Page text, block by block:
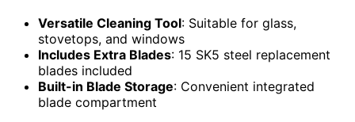
Versatile Cleaning Tool: Suitable for glass,
stovetops, and windows
Includes Extra Blades: 15 SK5 steel replacement
blades included
Built-in Blade Storage: Convenient integrated
blade compartment